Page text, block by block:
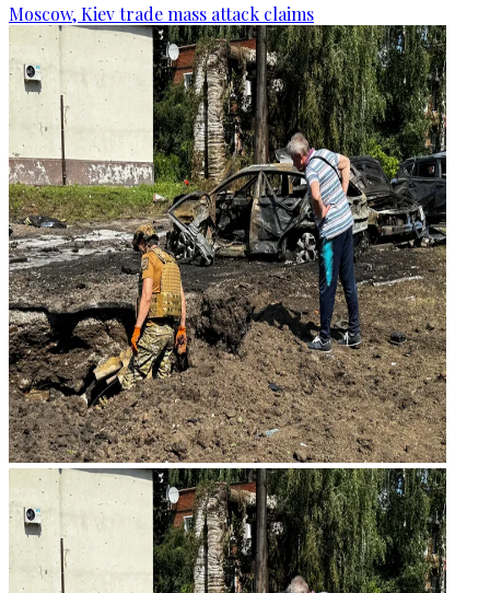
Moscow, Kiev trade mass attack claims